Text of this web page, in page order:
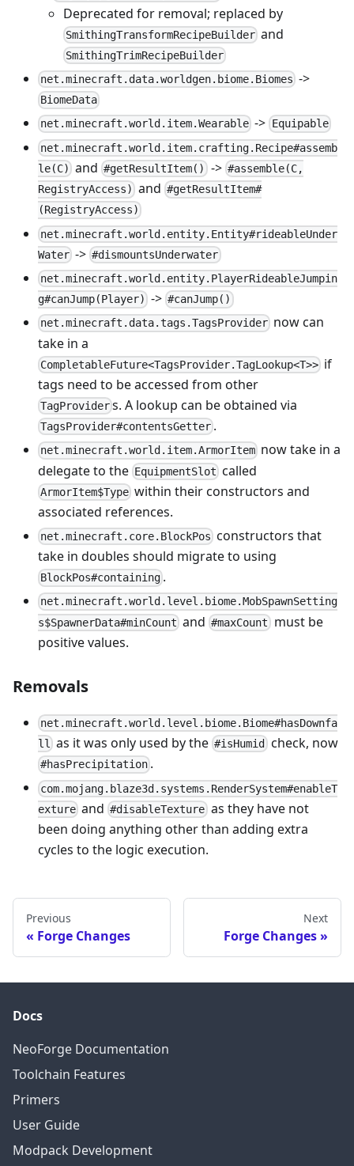
Deprecated for removal; replaced by
SmithingTransformRecipeBuilder and
SmithingTrimRecipeBuilder
net.minecraft.data.worldgen.biome.Biomes ->
BiomeData
net.minecraft.world.item.Wearable -> Equipable
net.minecraft.world.item.crafting.Recipe#assemb
le(C) and#getResultItem() -> #assemble(C,
RegistryAccess) and#getResultItem#
(RegistryAccess)
net.minecraft.world.entity.Entity#rideableUnder
Water ->#dismountsUnderwater
net.minecraft.world.entity.PlayerRideableJumpin
g#canJump(Player) ->#canJump()
net.minecraft.data.tags.TagsProvider now can
take in a
CompletableFuture<TagsProvider.TagLookup<T>> if
tags need to be accessed from other
TagProvider s. A lookup can be obtained via
TagsProvider#contentsGetter .
net.minecraft.world.item.ArmorItem now take in a
delegate to the EquipmentSlot called
ArmorItem$Type within their constructors and
associated references.
net.minecraft.core.BlockPos constructors that
take in doubles should migrate to using
BlockPos#containing .
net.minecraft.world.level.biome.MobSpawnSetting
s$SpawnerData#minCount and#maxCount must be
positive values.
Removals
net.minecraft.world.level.biome.Biome#hasDownfa
ll as it was only used by the#isHumid check, now
#hasPrecipitation .
com.mojang.blaze3d.systems.RenderSystem#enableT
exture and#disableTexture as they have not
been doing anything other than adding extra
cycles to the logic execution.
Previous
Forge Changes
Next
Forge Changes
Docs
NeoForge Documentation
Toolchain Features
Primers
User Guide
Modpack Development